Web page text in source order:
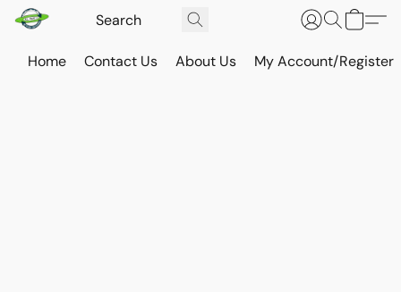
Home Contact Us About Us My Account/Register